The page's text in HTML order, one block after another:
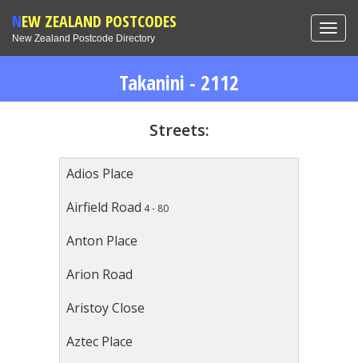
NEW ZEALAND POSTCODES
New Zealand Postcode Directory
Takanini - 2112
Streets:
Adios Place
Airfield Road 4 - 80
Anton Place
Arion Road
Aristoy Close
Aztec Place